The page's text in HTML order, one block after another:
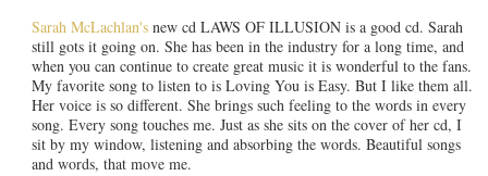
Sarah McLachlan's new cd LAWS OF ILLUSION is a good cd. Sarah
still gots it going on. She has been in the industry for a long time, and
when you can continue to create great music it is wonderful to the fans.
My favorite song to listen to is Loving You is Easy. But I like them all.
Her voice is so different. She brings such feeling to the words in every
song. Every song touches me. Just as she sits on the cover of her cd, I
sit by my window, listening and absorbing the words. Beautiful songs
and words, that move me.